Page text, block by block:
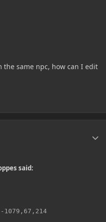
the same npc, how can I edit
said: